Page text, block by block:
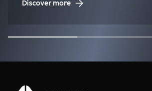
Discover more